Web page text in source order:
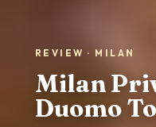
REVIEW · MILAN
Milan
Duomo